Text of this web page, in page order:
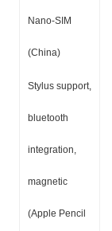
Nano-SIM
(China)
Stylus support,
bluetooth
integration,
magnetic
(Apple Pencil